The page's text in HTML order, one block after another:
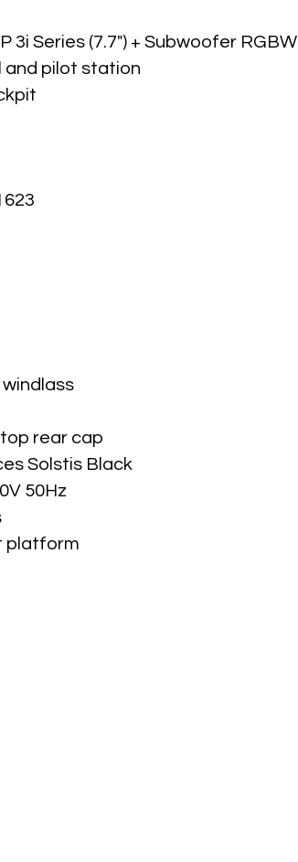
3i Series (7.7") + Subwoofer RGBW
and pilot station
rear cap
Solstis Black
50Hz
platform